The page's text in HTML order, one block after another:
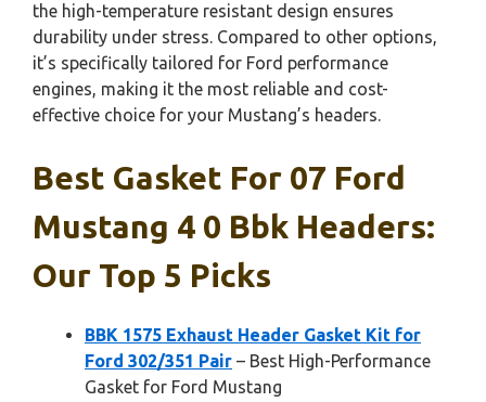
the high-temperature resistant design ensures
durability under stress. Compared to other options,
it’s specifically tailored for Ford performance
engines, making it the most reliable and cost-
effective choice for your Mustang’s headers.
Best Gasket For 07 Ford
Mustang 4 0 Bbk Headers:
Our Top 5 Picks
BBK 1575 Exhaust Header Gasket Kit for
Ford 302/351 Pair – Best High-Performance
Gasket for Ford Mustang